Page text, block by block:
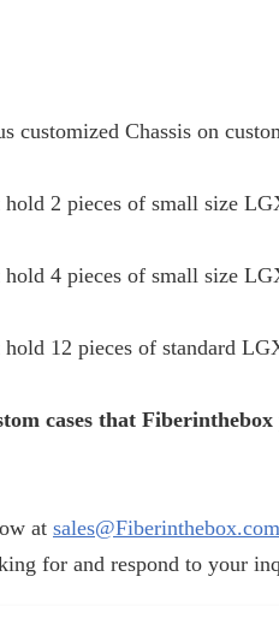
customized Chassis on
2 pieces of small size
4 pieces of small size
12 pieces of standard
cases that
at sales@Fiberinthebox.com
for and respond to your